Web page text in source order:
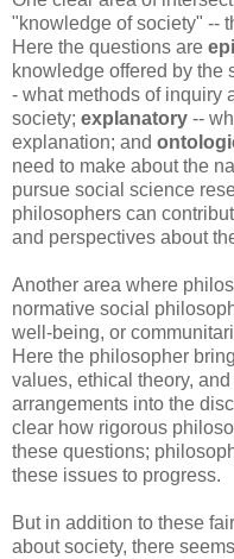
"knowledge of society" --
Here the questions are
knowledge offered by the
- what methods of inquiry
society; explanatory --
explanation; and
need to make about the
pursue social science
philosophers can
and perspectives about
Another area where
normative social
well-being, or
Here the philosopher
values, ethical theory,
arrangements into the
clear how rigorous
these questions;
these issues to progress.
But in addition to these
about society, there